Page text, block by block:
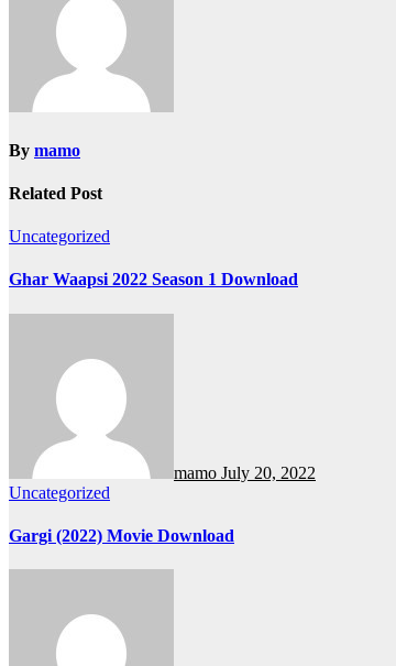
By mamo
Related Post
Uncategorized
Ghar Waapsi 2022 Season 1 Download
mamo July 20, 2022
Uncategorized
Gargi (2022) Movie Download